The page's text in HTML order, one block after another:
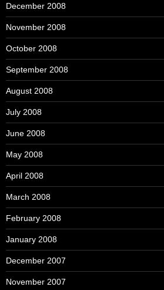
December 2008
November 2008
October 2008
September 2008
August 2008
July 2008
June 2008
May 2008
April 2008
March 2008
February 2008
January 2008
December 2007
November 2007